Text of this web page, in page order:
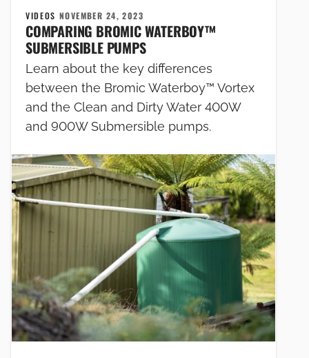
VIDEOS NOVEMBER 24, 2023
COMPARING BROMIC WATERBOY™
SUBMERSIBLE PUMPS
Learn about the key differences
between the Bromic Waterboy™ Vortex
and the Clean and Dirty Water 400W
and 900W Submersible pumps.